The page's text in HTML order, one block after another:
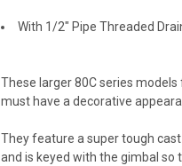
With 1/2" Pipe Threaded
These larger 80C series
must have a decorative
They feature a super tough
and is keyed with the gimbal so